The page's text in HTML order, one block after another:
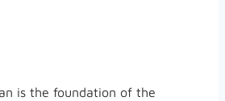
is the foundation of the